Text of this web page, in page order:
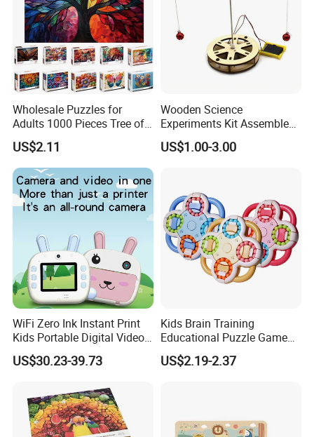
Wholesale Puzzles for
Adults 1000 Pieces Tree of
Life Puzzle for Adults
Colorful Mosaic Jigsaw
Puzzles 500 Pieces with
Letters on Back Puzzles
Toys for Family
US$2.11
Wooden Science
Experiments Kit Assembled
Solar Rotating Bell for Kids
Z04040g
US$1.00-3.00
WiFi Zero Ink Instant Print
Kids Portable Digital Video
Camera
US$30.23-39.73
Kids Brain Training
Educational Puzzle Game
Fidget Cube Toys Large
Decompression Spinner
US$2.19-2.37